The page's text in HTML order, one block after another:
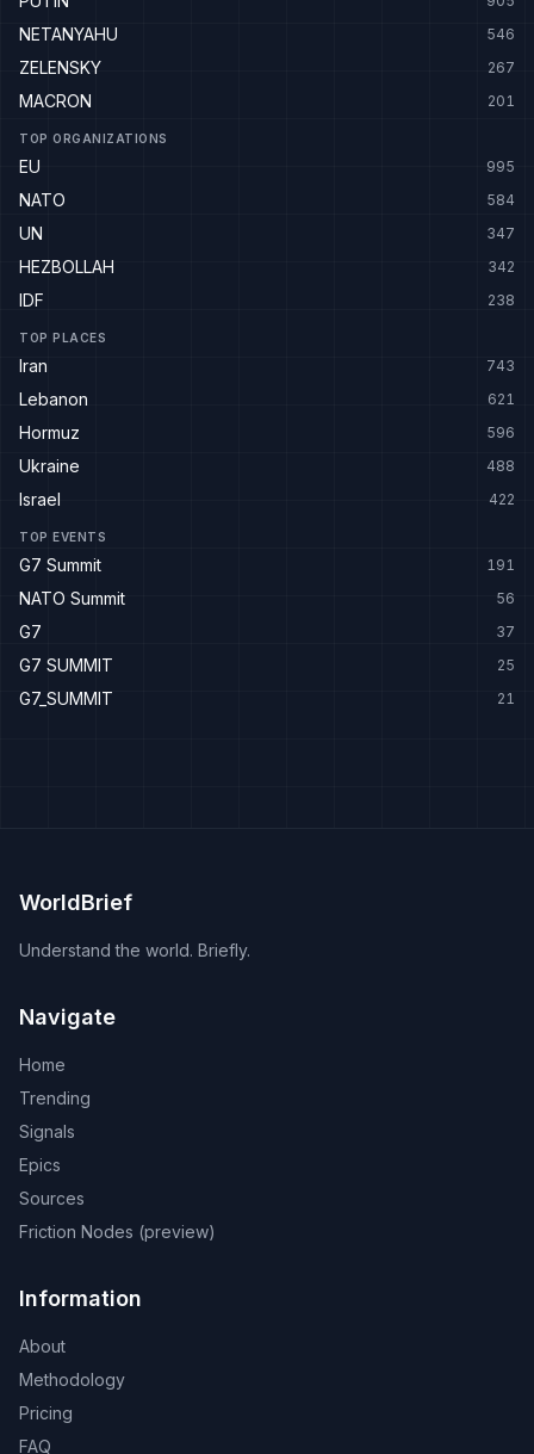
NETANYAHU 546
ZELENSKY 267
MACRON 201
TOP ORGANIZATIONS
EU 995
NATO 584
UN 347
HEZBOLLAH 342
IDF 238
TOP PLACES
Iran 743
Lebanon 621
Hormuz 596
Ukraine 488
Israel 422
TOP EVENTS
G7 Summit 191
NATO Summit 56
G7 37
G7 SUMMIT 25
G7_SUMMIT 21
WorldBrief
Understand the world. Briefly.
Navigate
Home
Trending
Signals
Epics
Sources
Friction Nodes (preview)
Information
About
Methodology
Pricing
FAQ